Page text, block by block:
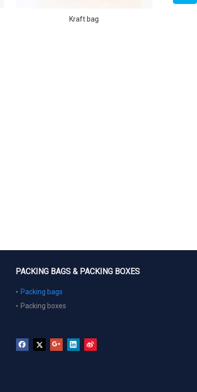
Kraft bag
PACKING BAGS & PACKING BOXES
Packing bags
Packing boxes